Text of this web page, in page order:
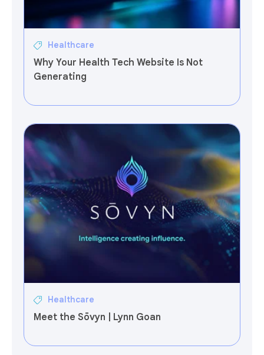
Healthcare
Why Your Health Tech Website Is Not
Generating
Healthcare
Meet the Sōvyn | Lynn Goan